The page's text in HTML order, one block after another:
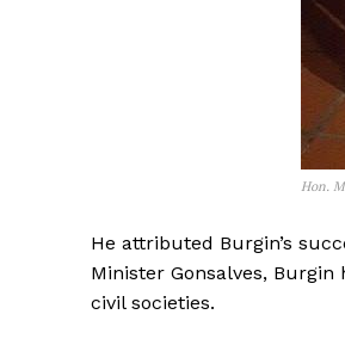
Hon.
He attributed Burgin’s
Minister Gonsalves,
civil societies.